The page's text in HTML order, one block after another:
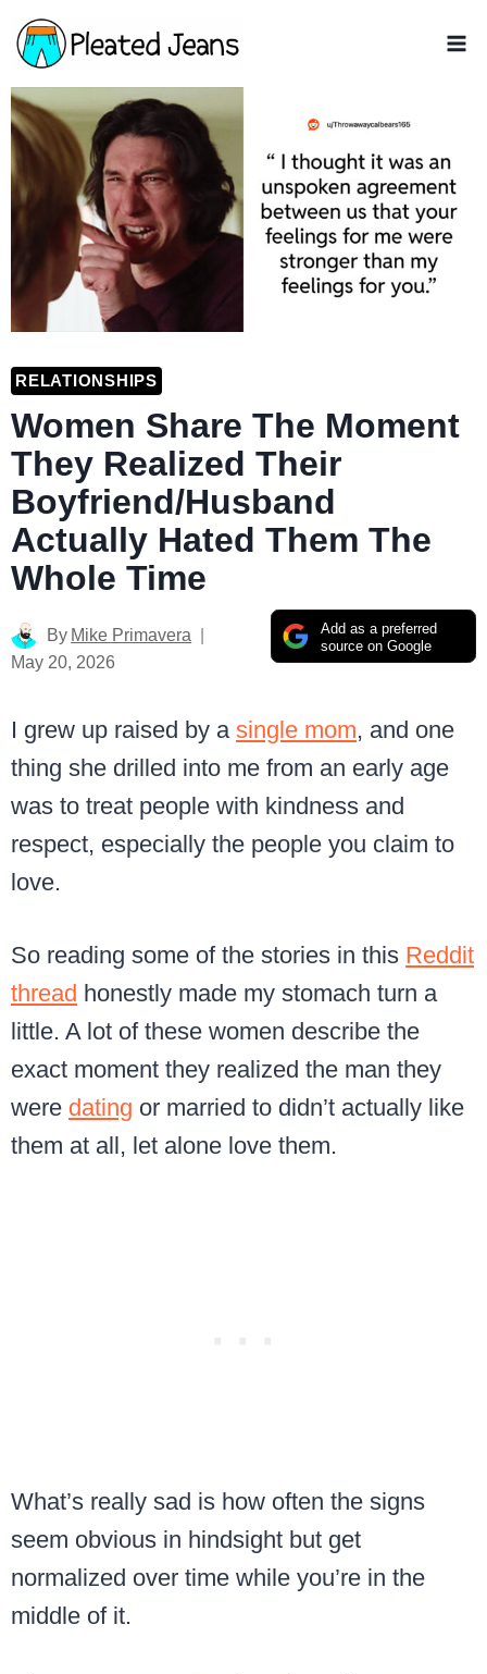
Skip
to
content
RELATIONSHIPS
Women Share The Moment
They Realized Their
Boyfriend/Husband
Actually Hated Them The
Whole Time
Add as a preferred
source on Google
By Mike Primavera
May 20, 2026
I grew up raised by a single mom, and one
thing she drilled into me from an early age
was to treat people with kindness and
respect, especially the people you claim to
love.
So reading some of the stories in this Reddit
thread honestly made my stomach turn a
little. A lot of these women describe the
exact moment they realized the man they
were dating or married to didn’t actually like
them at all, let alone love them.
What’s really sad is how often the signs
seem obvious in hindsight but get
normalized over time while you’re in the
middle of it.